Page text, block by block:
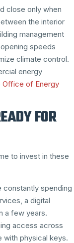
close only when
the interior
management
speeds
climate control.
energy
Office of Energy
FOR
to invest in these
constantly spending
a digital
a few years.
access across
with physical keys.